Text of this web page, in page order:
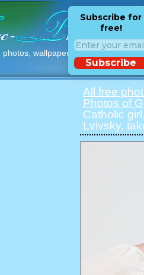
photos, wallpapers with free
Subscribe for
free!
Subscribe
All free
Photos of
Catholic
Lvivsky,